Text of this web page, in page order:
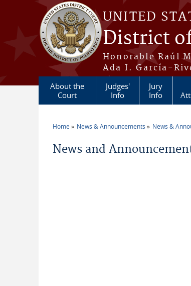
Skip to main content
UNITED
District
Honorable Raúl
Ada I. García-
About the
Court
Judges'
Info
Jury
Info
Home News & Announcements News &
News and